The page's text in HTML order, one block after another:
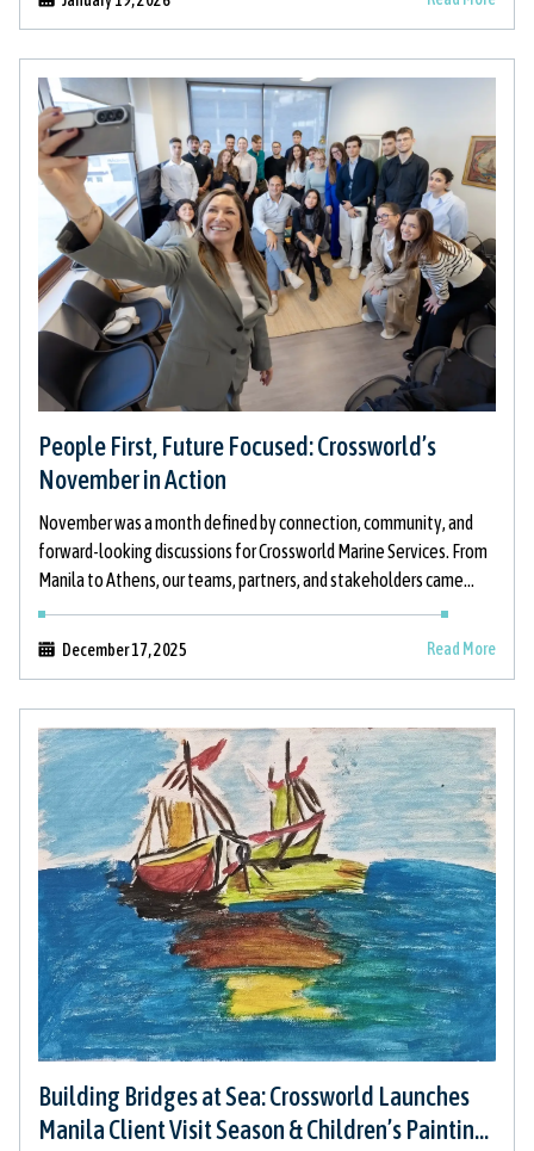
People First, Future Focused: Crossworld’s
November in Action
December 17, 2025
November was a month defined by connection, community, and
forward-looking discussions for Crossworld Marine Services. From
Manila to Athens, our teams, partners, and stakeholders came
together to strengthen relationships, support
Read More
Building Bridges at Sea: Crossworld Launches
Manila Client Visit Season & Children’s Painting